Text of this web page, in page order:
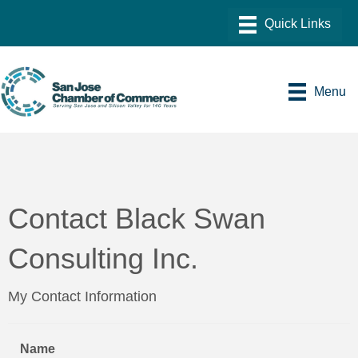
Menu
Contact Black Swan
Consulting Inc.
My Contact Information
Name